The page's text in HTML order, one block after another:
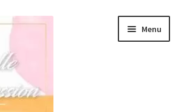
Menu